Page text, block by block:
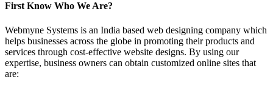
First Know Who We Are?
Webmyne Systems is an India based web designing company which
helps businesses across the globe in promoting their products and
services through cost-effective website designs. By using our
expertise, business owners can obtain customized online sites that
are: